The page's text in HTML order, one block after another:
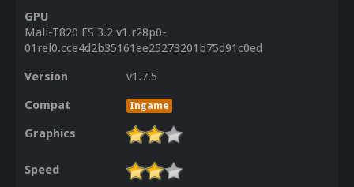
GPU
Mali-T820 ES 3.2 v1.r28p0-
01rel0.cce4d2b35161ee25273201b75d91c0ed
Version
v1.7.5
Compat
Ingame
Graphics
Speed